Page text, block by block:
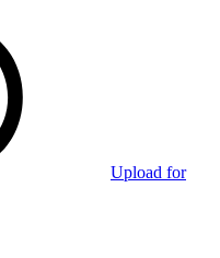
Upload for